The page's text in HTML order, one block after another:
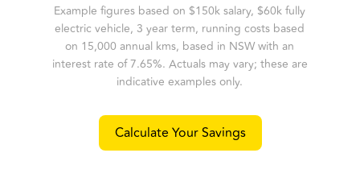
Example figures based on $150k salary, $60k fully
electric vehicle, 3 year term, running costs based
on 15,000 annual kms, based in NSW with an
interest rate of 7.65%. Actuals may vary; these are
indicative examples only.
Calculate Your Savings